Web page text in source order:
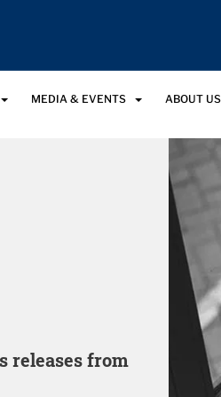
MEDIA & EVENTS ABOUT US
releases from